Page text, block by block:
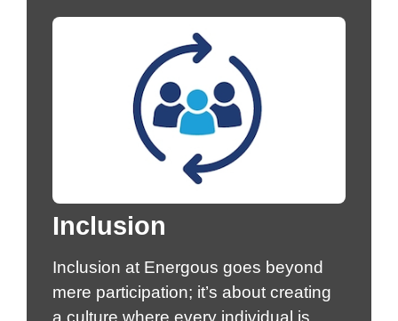
Inclusion
Inclusion at Energous goes beyond
mere participation; it’s about creating
a culture where every individual is